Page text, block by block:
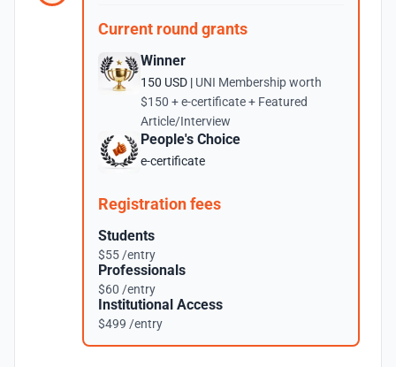
Current round grants
Winner
150 USD | UNI Membership worth
$150 + e-certificate + Featured
Article/Interview
People's Choice
e-certificate
Registration fees
Students
$55 /entry
Professionals
$60 /entry
Institutional Access
$499 /entry